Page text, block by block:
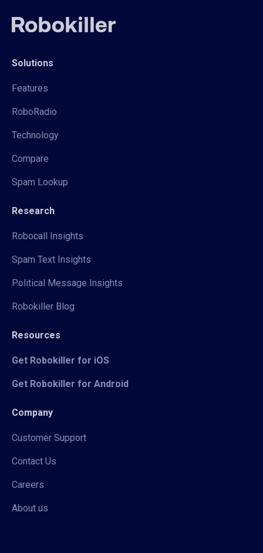
Solutions
Features
RoboRadio
Technology
Compare
Spam Lookup
Research
Robocall Insights
Spam Text Insights
Political Message Insights
Robokiller Blog
Resources
Get Robokiller for iOS
Get Robokiller for Android
Company
Customer Support
Contact Us
Careers
About us